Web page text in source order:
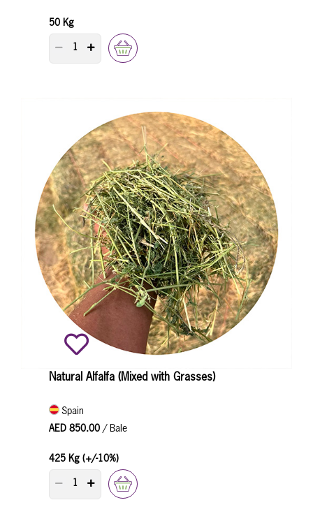
50 Kg
PRODUCT QUANTITY COUNTER
Natural Alfalfa (Mixed with Grasses)
Spain
AED 850.00 / Bale
425 Kg (+/-10%)
PRODUCT QUANTITY COUNTER